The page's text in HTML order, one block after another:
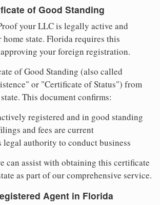
of Good Standing
your LLC is legally active and
state. Florida requires this
your foreign registration.
of Good Standing (also called
or "Certificate of Status") from
This document confirms:
registered and in good standing
and fees are current
legal authority to conduct business
can assist with obtaining this certificate
as part of our comprehensive service.
Agent in Florida